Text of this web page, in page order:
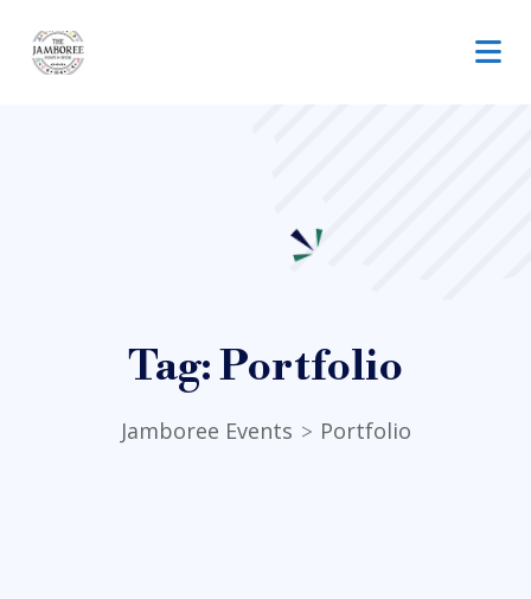
Tag:Portfolio
Jamboree Events > Portfolio